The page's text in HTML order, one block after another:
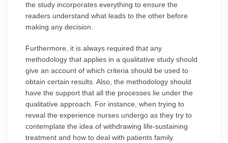
the study incorporates everything to ensure the
readers understand what leads to the other before
making any decision.
Furthermore, it is always required that any
methodology that applies in a qualitative study should
give an account of which criteria should be used to
obtain certain results. Also, the methodology should
have the support that all the processes lie under the
qualitative approach. For instance, when trying to
reveal the experience nurses undergo as they try to
contemplate the idea of withdrawing life-sustaining
treatment and how to deal with patients family.